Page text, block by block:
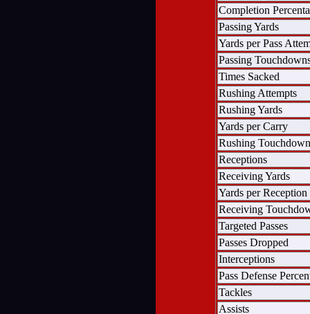
Completion
Passing Yards
Yards per Pass
Passing
Times Sacked
Rushing Attempts
Rushing Yards
Yards per Carry
Rushing
Receptions
Receiving Yards
Yards per Reception
Receiving
Targeted Passes
Passes Dropped
Interceptions
Pass Defense
Tackles
Assists